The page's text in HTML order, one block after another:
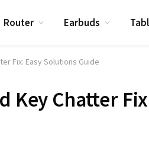
Router Earbuds
Fix: Easy Solutions Guide
Key Chatter